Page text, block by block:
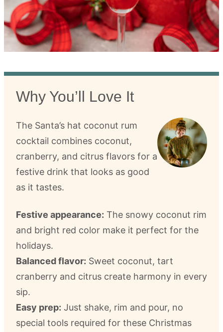
Why You’ll Love It
The Santa’s hat coconut rum
cocktail combines coconut,
cranberry, and citrus flavors for a
festive drink that looks as good
as it tastes.
Festive appearance: The snowy coconut rim
and bright red color make it perfect for the
holidays.
Balanced flavor: Sweet coconut, tart
cranberry and citrus create harmony in every
sip.
Easy prep: Just shake, rim and pour, no
special tools required for these Christmas